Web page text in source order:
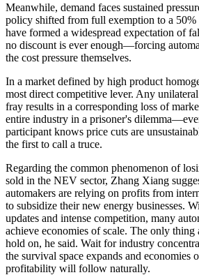
Meanwhile, demand faces sustained
policy shifted from full exemption to a 50%
have formed a widespread expectation of
no discount is ever enough—forcing
the cost pressure themselves.
In a market defined by high product
most direct competitive lever. Any
fray results in a corresponding loss of
entire industry in a prisoner's
participant knows price cuts are
the first to call a truce.
Regarding the common phenomenon of
sold in the NEV sector, Zhang Xiang
automakers are relying on profits from
to subsidize their new energy businesses.
updates and intense competition, many
achieve economies of scale. The only thing
hold on, he said. Wait for industry
the survival space expands and economies
profitability will follow naturally.